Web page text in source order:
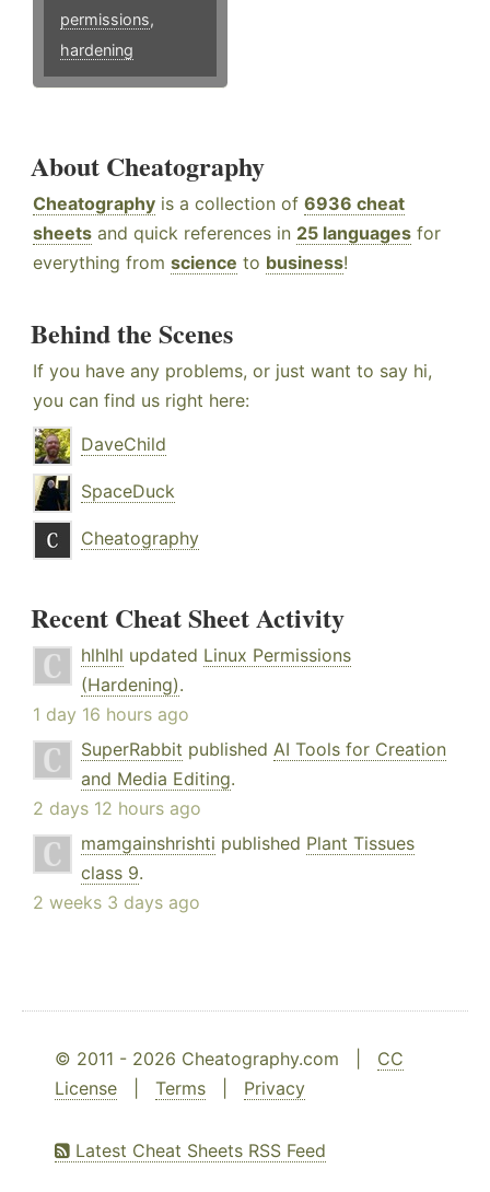
permissions,
hardening
About Cheatography
Cheatography is a collection of 6936 cheat
sheets and quick references in 25 languages for
everything from science to business!
Behind the Scenes
If you have any problems, or just want to say hi,
you can find us right here:
DaveChild
SpaceDuck
Cheatography
Recent Cheat Sheet Activity
hlhlhl updated Linux Permissions
(Hardening).
1 day 16 hours ago
SuperRabbit published AI Tools for Creation
and Media Editing.
2 days 12 hours ago
mamgainshrishti published Plant Tissues
class 9.
2 weeks 3 days ago
© 2011 - 2026 Cheatography.com | CC
License
Terms Privacy
Latest Cheat Sheets RSS Feed